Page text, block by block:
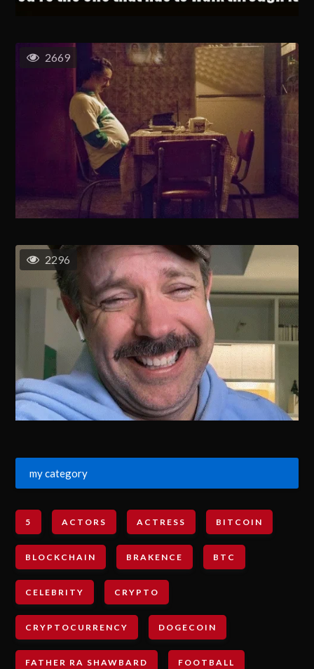
2669
2296
my category
5 ACTORS ACTRESS BITCOIN
BLOCKCHAIN BRAKENCE BTC
CELEBRITY CRYPTO
CRYPTOCURRENCY DOGECOIN
FATHER RA SHAWBARD FOOTBALL